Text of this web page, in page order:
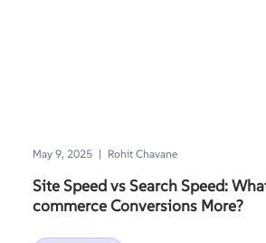
May 9, 2025 | Rohit Chavane
Site Speed vs Search Speed:
commerce Conversions More?